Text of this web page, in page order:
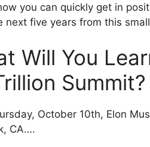
you can quickly get in
next five years from this
Will You
Summit?
October 10th, Elon
CA….